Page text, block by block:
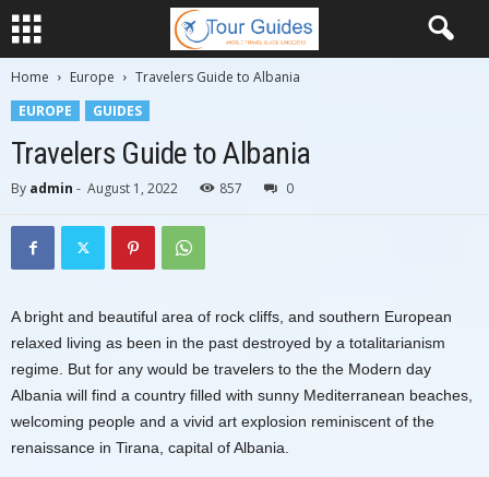
Home Europe
Travelers Guide to Albania
EUROPE
GUIDES
Travelers Guide to Albania
By admin - August 1, 2022 857 0
A bright and beautiful area of rock cliffs, and southern European
relaxed living as been in the past destroyed by a totalitarianism
regime. But for any would be travelers to the the Modern day
Albania will find a country filled with sunny Mediterranean beaches,
welcoming people and a vivid art explosion reminiscent of the
renaissance in Tirana, capital of Albania.